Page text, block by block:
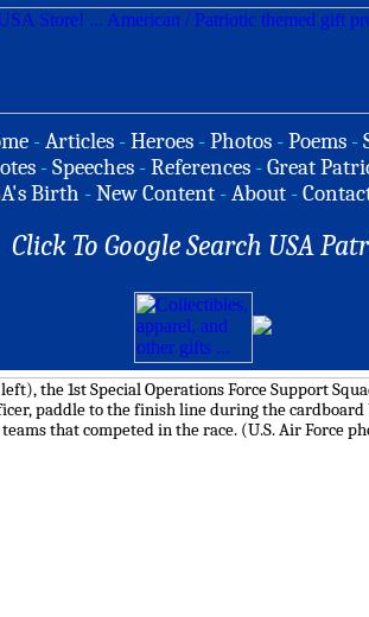
-Articles -Heroes -Photos -Poems -
-Speeches -References -Great
Birth -New Content -About -
Click To Google Search USA